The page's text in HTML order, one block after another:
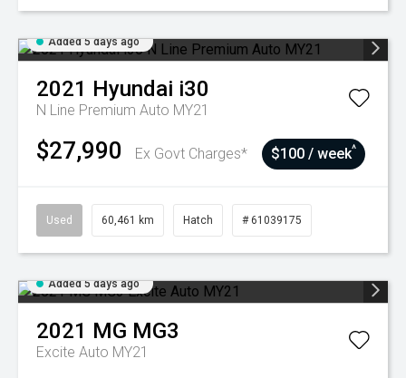
Added 5 days ago
2021 Hyundai i30
N Line Premium Auto MY21
$27,990 Ex Govt Charges* $100 / week^
Used 60,461 km Hatch # 61039175
Added 5 days ago
2021 MG MG3
Excite Auto MY21